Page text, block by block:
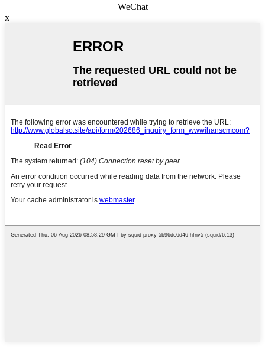
WeChat
x